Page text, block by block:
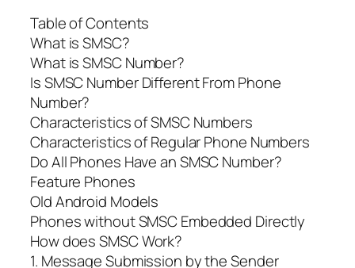
Table of Contents
What is SMSC?
What is SMSC Number?
Is SMSC Number Different From Phone
Number?
Characteristics of SMSC Numbers
Characteristics of Regular Phone Numbers
Do All Phones Have an SMSC Number?
Feature Phones
Old Android Models
Phones without SMSC Embedded Directly
How does SMSC Work?
1. Message Submission by the Sender